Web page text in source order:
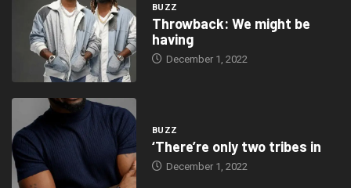
BUZZ
Throwback: We might be
having
December 1, 2022
BUZZ
‘There’re only two tribes in
December 1, 2022